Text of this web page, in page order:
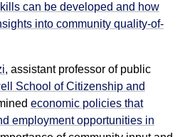
can be developed and how
into community quality-of-
, assistant professor of public
School of Citizenship and
economic policies that
employment opportunities in